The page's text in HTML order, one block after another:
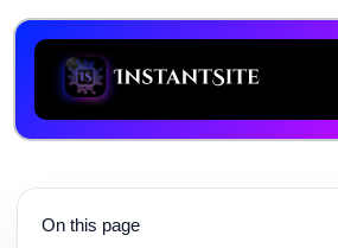
On this page
Why Water Damage Restoration
Specialized Websites
Key Features for an Effective Water
Restoration Website